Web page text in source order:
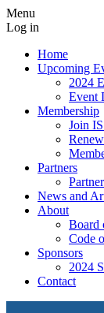
Menu
Log in
Home
Upcoming
2024
Event
Membership
Join
Partners
News and
About
Board
Code
Sponsors
2024
Contact